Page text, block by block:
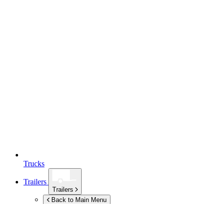
Trucks
Trailers
Trailers
Back to Main Menu